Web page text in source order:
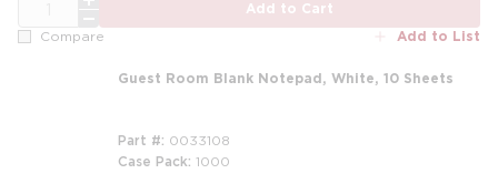
Add to Cart
Compare Add to List
Guest Room Blank Notepad, White, 10 Sheets
Part # 0033108
Case Pack 1000